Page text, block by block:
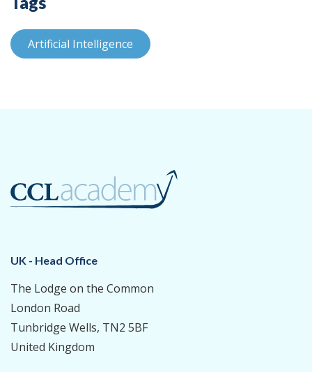
Artificial Intelligence
UK - Head Office
The Lodge on the Common
London Road
Tunbridge Wells, TN2 5BF
United Kingdom